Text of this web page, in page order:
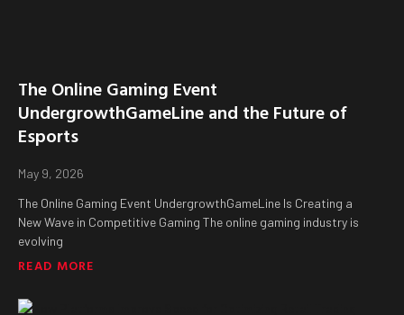
The Online Gaming Event
UndergrowthGameLine and the Future of
Esports
May 9, 2026
The Online Gaming Event UndergrowthGameLine Is Creating a
New Wave in Competitive Gaming The online gaming industry is
evolving
READ MORE